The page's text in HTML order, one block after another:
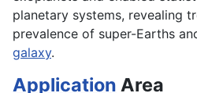
planetary systems, revealing
prevalence of super-Earths
galaxy.
Application Area